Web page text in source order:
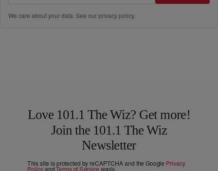
We care about your data. See ourprivacy policy.
Love 101.1 The Wiz? Get more!
Join the 101.1 The Wiz
Newsletter
This site is protected by reCAPTCHA and the Google Privacy
PolicyandTerms of Service apply.